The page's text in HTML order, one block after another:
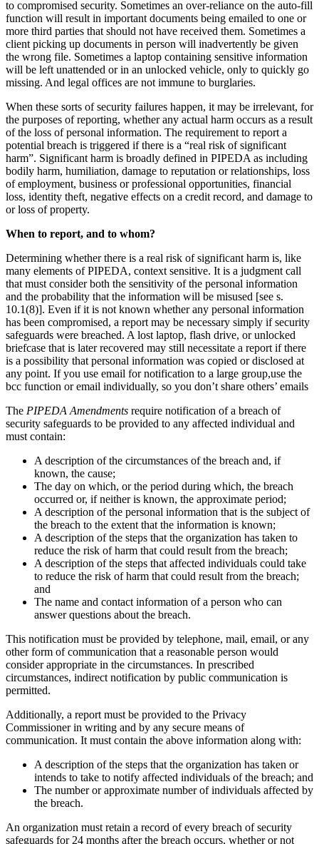
to compromised security. Sometimes an over-reliance on the auto-fill
function will result in important documents being emailed to one or
more third parties that should not have received them. Sometimes a
client picking up documents in person will inadvertently be given
the wrong file. Sometimes a laptop containing sensitive information
will be left unattended or in an unlocked vehicle, only to quickly go
missing. And legal offices are not immune to burglaries.
When these sorts of security failures happen, it may be irrelevant, for
the purposes of reporting, whether any actual harm occurs as a result
of the loss of personal information. The requirement to report a
potential breach is triggered if there is a “real risk of significant
harm”. Significant harm is broadly defined in PIPEDA as including
bodily harm, humiliation, damage to reputation or relationships, loss
of employment, business or professional opportunities, financial
loss, identity theft, negative effects on a credit record, and damage to
or loss of property.
When to report, and to whom?
Determining whether there is a real risk of significant harm is, like
many elements of PIPEDA, context sensitive. It is a judgment call
that must consider both the sensitivity of the personal information
and the probability that the information will be misused [see s.
10.1(8)]. Even if it is not known whether any personal information
has been compromised, a report may be necessary simply if security
safeguards were breached. A lost laptop, flash drive, or unlocked
briefcase that is later recovered may still necessitate a report if there
is a possibility that personal information was copied or disclosed at
any point. If you use email for notification to a large group,use the
bcc function or email individually, so you don’t share others’ emails
The PIPEDA Amendments require notification of a breach of
security safeguards to be provided to any affected individual and
must contain:
A description of the circumstances of the breach and, if
known, the cause;
The day on which, or the period during which, the breach
occurred or, if neither is known, the approximate period;
A description of the personal information that is the subject of
the breach to the extent that the information is known;
A description of the steps that the organization has taken to
reduce the risk of harm that could result from the breach;
A description of the steps that affected individuals could take
to reduce the risk of harm that could result from the breach;
and
The name and contact information of a person who can
answer questions about the breach.
This notification must be provided by telephone, mail, email, or any
other form of communication that a reasonable person would
consider appropriate in the circumstances. In prescribed
circumstances, indirect notification by public communication is
permitted.
Additionally, a report must be provided to the Privacy
Commissioner in writing and by any secure means of
communication. It must contain the above information along with:
A description of the steps that the organization has taken or
intends to take to notify affected individuals of the breach; and
The number or approximate number of individuals affected by
the breach.
An organization must retain a record of every breach of security
safeguards for 24 months after the breach occurs, whether or not